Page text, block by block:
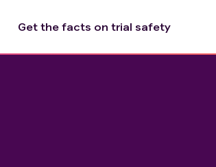
Get the facts on trial safety